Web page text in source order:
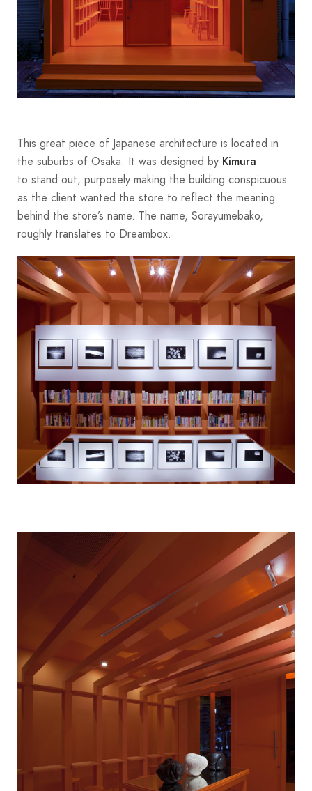
This great piece of Japanese architecture is located in
the suburbs of Osaka. It was designed by Kimura
to stand out, purposely making the building conspicuous
as the client wanted the store to reflect the meaning
behind the store’s name. The name, Sorayumebako,
roughly translates to Dreambox.